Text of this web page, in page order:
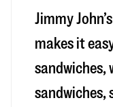
Jimmy
makes it
sandwiches,
sandwiches,